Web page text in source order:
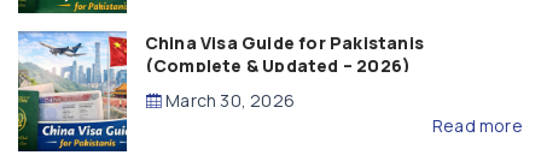
China Visa Guide for Pakistanis
(Complete & Updated – 2026)
March 30, 2026
Read more